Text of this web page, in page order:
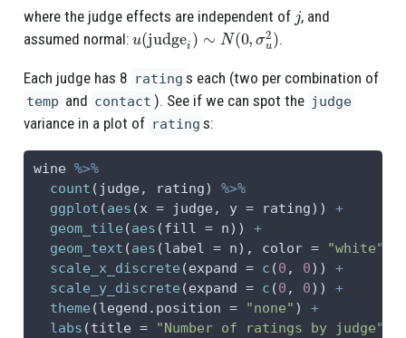
where the judge effects are independent of , and
assumed normal:
(judge ∼ 0,σu2 .
Each judge has 8 rating s each (two per combination of
temp and contact ). See if we can spot the judge
variance in a plot of rating s:
wine %>%
count (judge, rating) %>%
ggplot (aes (x = judge, y = rating)) +
geom_tile (aes (fill = n)) +
geom_text (aes (label = n), color = "white"
scale_x_discrete (expand = c (0 , 0)) +
scale_y_discrete (expand = c (0 , 0)) +
theme (legend.position = "none" ) +
labs (title = "Number of ratings by judge"